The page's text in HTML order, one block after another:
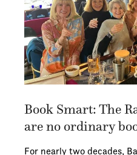
Book Smart: The
are no ordinary
For nearly two decades,